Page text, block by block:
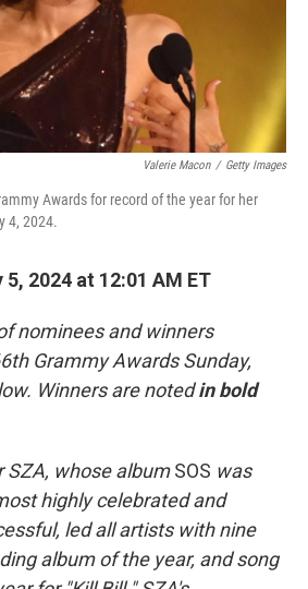
Valerie Macon / Getty Images
Awards for record of the year for her
4, 2024.
2024 at 12:01 AM ET
nominees and winners
Grammy Awards Sunday,
Winners are noted in bold
SZA, whose albumSOS was
highly celebrated and
led all artists with nine
album of the year, and song